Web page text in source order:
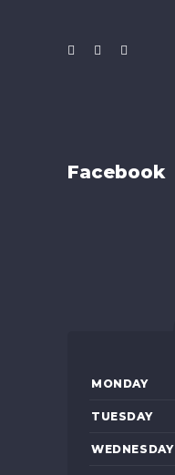
Facebook
MONDAY
TUESDAY
WEDNESDAY